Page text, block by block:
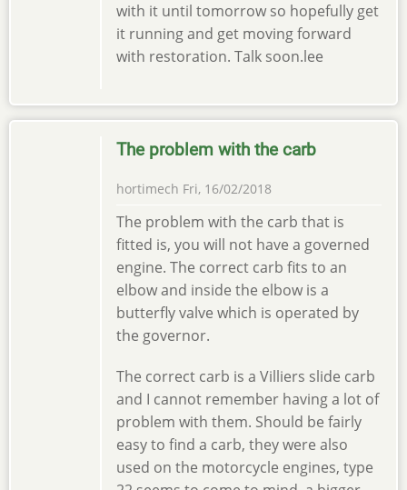
with it until tomorrow so hopefully get
it running and get moving forward
with restoration. Talk soon.lee
The problem with the carb
hortimech Fri, 16/02/2018
The problem with the carb that is
fitted is, you will not have a governed
engine. The correct carb fits to an
elbow and inside the elbow is a
butterfly valve which is operated by
the governor.
The correct carb is a Villiers slide carb
and I cannot remember having a lot of
problem with them. Should be fairly
easy to find a carb, they were also
used on the motorcycle engines, type